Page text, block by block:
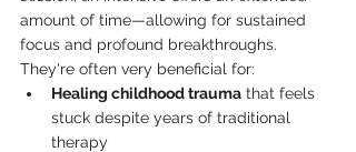
amount of time—allowing for sustained
focus and profound breakthroughs.
They're often very beneficial for:
Healing childhood trauma that feels
stuck despite years of traditional
therapy